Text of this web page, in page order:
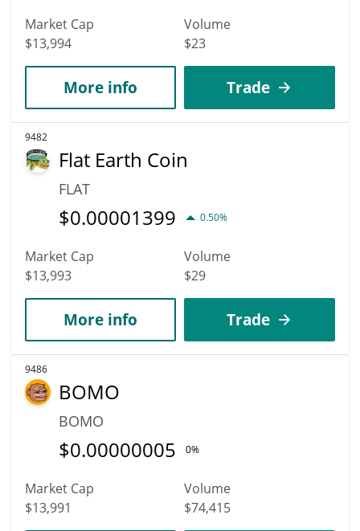
Market Cap
$13,994
Volume
$23
More info Trade
9482
Flat Earth Coin
FLAT
$0.00001399 0.50%
Market Cap
$13,993
Volume
$29
More info Trade
9486
BOMO
BOMO
$0.00000005 0%
Market Cap
$13,991
Volume
$74,415